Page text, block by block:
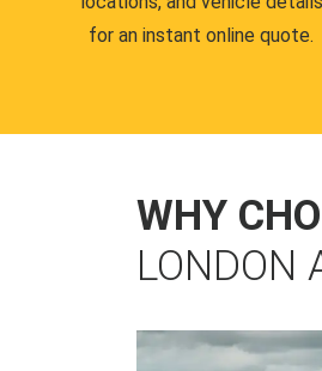
for an instant online quote.
WHY
LONDON